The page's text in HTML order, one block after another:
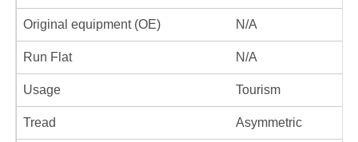
Original equipment (OE) N/A
Run Flat N/A
Usage Tourism
Tread Asymmetric